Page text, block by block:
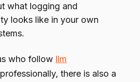
what logging and
looks like in your own
who follow llm
there is also a